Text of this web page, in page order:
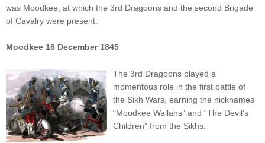
was Moodkee, at which the 3rd Dragoons and the second Brigade
of Cavalry were present.
Moodkee 18 December 1845
The 3rd Dragoons played a
momentous role in the first battle of
the Sikh Wars, earning the nicknames
“Moodkee Wallahs” and “The Devil’s
Children” from the Sikhs.